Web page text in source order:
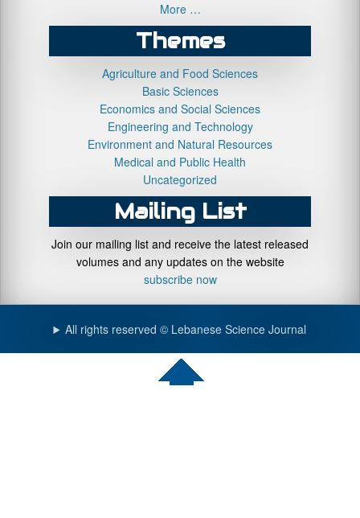
More …
Themes
Agriculture and Food Sciences
Basic Sciences
Economics and Social Sciences
Engineering and Technology
Environment and Natural Resources
Medical and Public Health
Uncategorized
Mailing List
Join our mailing list and receive the latest released
volumes and any updates on the website
subscribe now
All rights reserved © Lebanese Science Journal